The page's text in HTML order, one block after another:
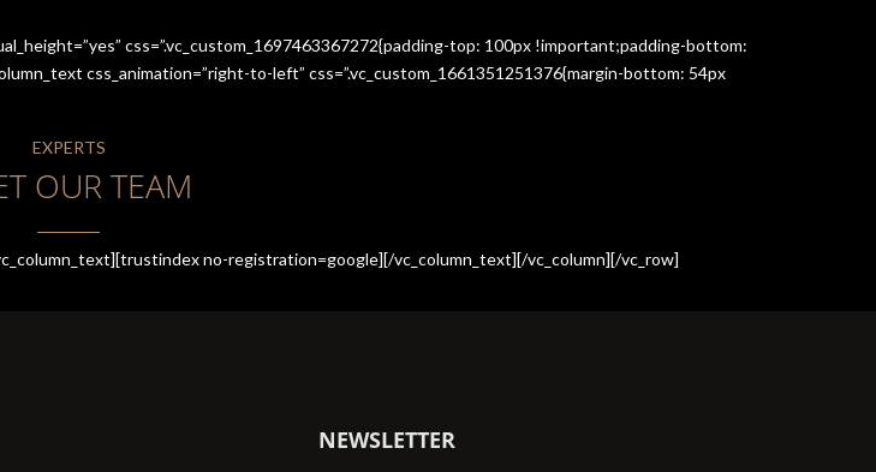
css=”.vc_custom_1697463367272{padding-top: 100px !important;padding-bottom:
css_animation=”right-to-left” css=”.vc_custom_1661351251376{margin-bottom: 54px
EXPERTS
OUR TEAM
no-registration=google][/vc_column_text][/vc_column][/vc_row]
NEWSLETTER